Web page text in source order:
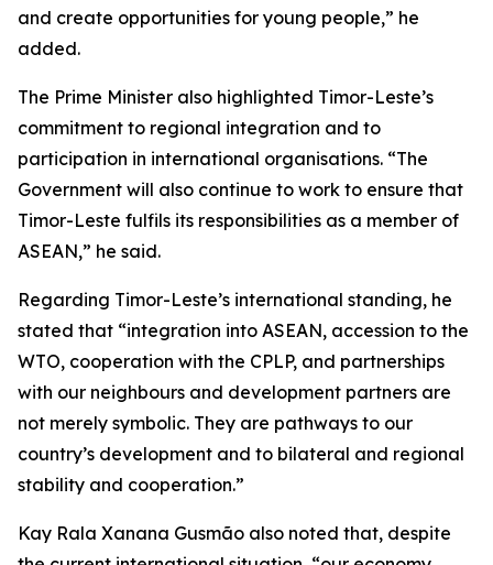
and create opportunities for young people,” he
added.
The Prime Minister also highlighted Timor-Leste’s
commitment to regional integration and to
participation in international organisations. “The
Government will also continue to work to ensure that
Timor-Leste fulfils its responsibilities as a member of
ASEAN,” he said.
Regarding Timor-Leste’s international standing, he
stated that “integration into ASEAN, accession to the
WTO, cooperation with the CPLP, and partnerships
with our neighbours and development partners are
not merely symbolic. They are pathways to our
country’s development and to bilateral and regional
stability and cooperation.”
Kay Rala Xanana Gusmão also noted that, despite